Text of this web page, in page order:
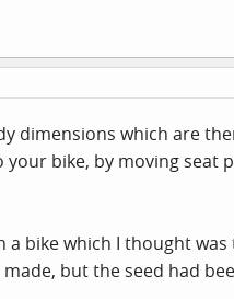
dimensions which are
bike, by moving seat
bike which I thought was
but the seed had